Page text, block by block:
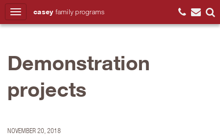
casey family programs
Demonstration
projects
NOVEMBER 20, 2018